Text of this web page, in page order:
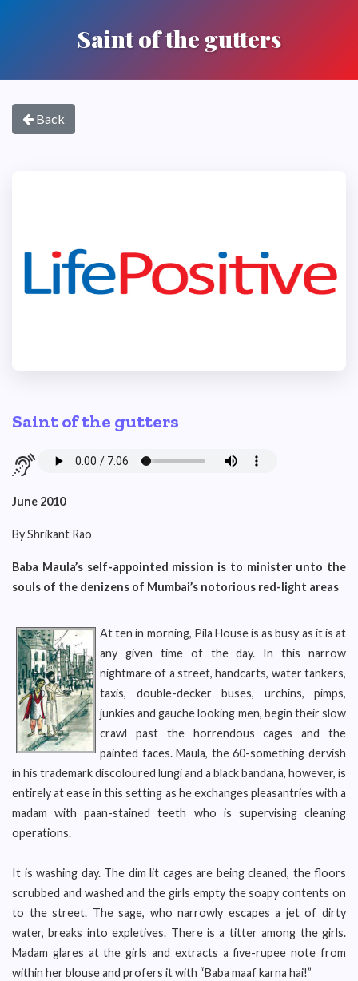
Saint of the gutters
Back
Saint of the gutters
June 2010
By Shrikant Rao
Baba Maula’s self-appointed mission is to minister unto the
souls of the denizens of Mumbai’s notorious red-light areas
At ten in morning, Pila House is as busy as it is at
any given time of the day. In this narrow
nightmare of a street, handcarts, water tankers,
taxis, double-decker buses, urchins, pimps,
junkies and gauche looking men, begin their slow
crawl past the horrendous cages and the
painted faces. Maula, the 60-something dervish
in his trademark discoloured lungi and a black bandana, however, is
entirely at ease in this setting as he exchanges pleasantries with a
madam with paan-stained teeth who is supervising cleaning
operations.
It is washing day. The dim lit cages are being cleaned, the floors
scrubbed and washed and the girls empty the soapy contents on
to the street. The sage, who narrowly escapes a jet of dirty
water, breaks into expletives. There is a titter among the girls.
Madam glares at the girls and extracts a five-rupee note from
within her blouse and profers it with “Baba maaf karna hai!”